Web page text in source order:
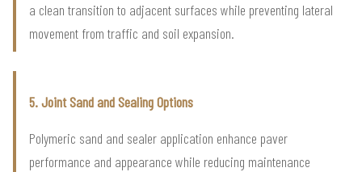
a clean transition to adjacent surfaces while preventing lateral
movement from traffic and soil expansion.
5. Joint Sand and Sealing Options
Polymeric sand and sealer application enhance paver
performance and appearance while reducing maintenance